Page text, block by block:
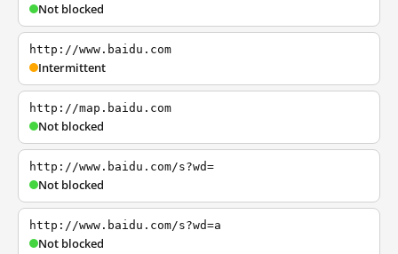
Not blocked
http://www.baidu.com
Intermittent
http://map.baidu.com
Not blocked
http://www.baidu.com/s?wd=
Not blocked
http://www.baidu.com/s?wd=a
Not blocked